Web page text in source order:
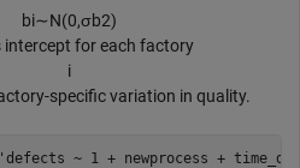
bi∼N(0,σb2)
intercept for each factory
i
specific variation in quality.
'defects ~ 1 + newprocess +